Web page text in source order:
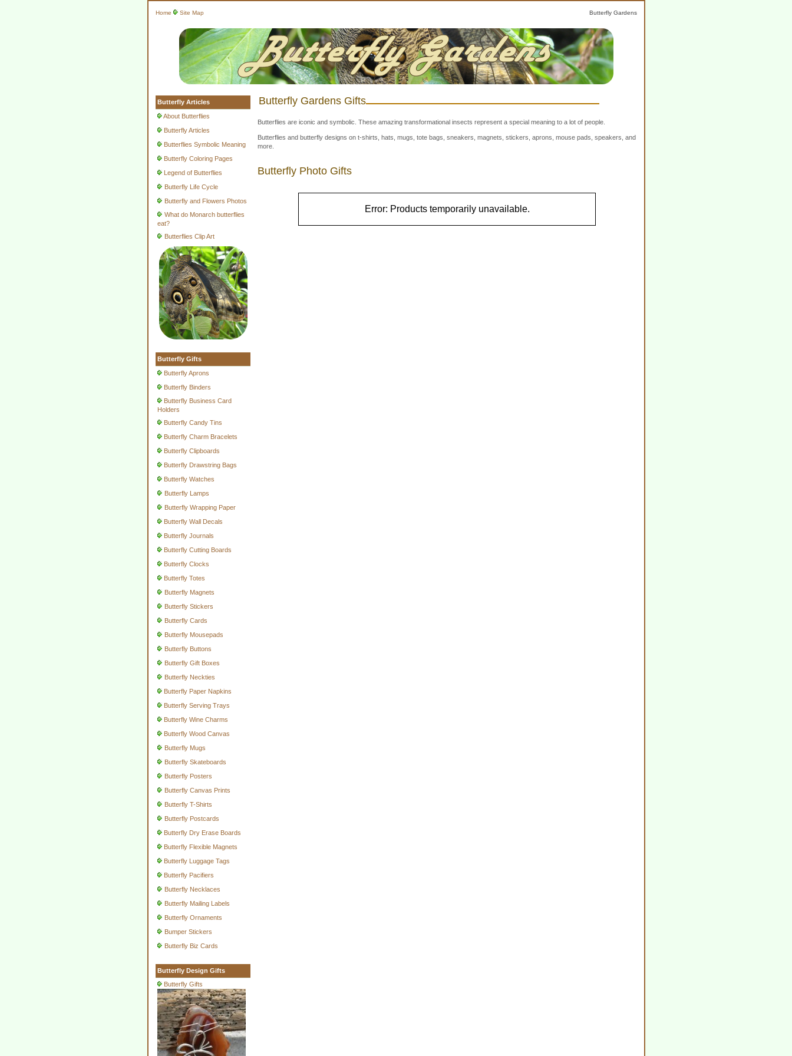
Home Site Map Butterfly Gardens
Butterfly Articles
About Butterflies
Butterfly Articles
Butterflies Symbolic Meaning
Butterfly Coloring Pages
Legend of Butterflies
Butterfly Life Cycle
Butterfly and Flowers Photos
What do Monarch butterflies
eat?
Butterflies Clip Art
Butterfly Gifts
Butterfly Aprons
Butterfly Binders
Butterfly Business Card
Holders
Butterfly Candy Tins
Butterfly Charm Bracelets
Butterfly Clipboards
Butterfly Drawstring Bags
Butterfly Watches
Butterfly Lamps
Butterfly Wrapping Paper
Butterfly Wall Decals
Butterfly Journals
Butterfly Cutting Boards
Butterfly Clocks
Butterfly Totes
Butterfly Magnets
Butterfly Stickers
Butterfly Cards
Butterfly Mousepads
Butterfly Buttons
Butterfly Gift Boxes
Butterfly Neckties
Butterfly Paper Napkins
Butterfly Serving Trays
Butterfly Wine Charms
Butterfly Wood Canvas
Butterfly Mugs
Butterfly Skateboards
Butterfly Posters
Butterfly Canvas Prints
Butterfly T-Shirts
Butterfly Postcards
Butterfly Dry Erase Boards
Butterfly Flexible Magnets
Butterfly Luggage Tags
Butterfly Pacifiers
Butterfly Necklaces
Butterfly Mailing Labels
Butterfly Ornaments
Bumper Stickers
Butterfly Biz Cards
Butterfly Design Gifts
Butterfly Gifts
Butterfly Gardens Gifts
Butterflies are iconic and symbolic. These amazing transformational insects represent a special meaning to a lot of people.
Butterflies and butterfly designs on t-shirts, hats, mugs, tote bags, sneakers, magnets, stickers, aprons, mouse pads, speakers, and
more.
Butterfly Photo Gifts
Error: Products temporarily unavailable.